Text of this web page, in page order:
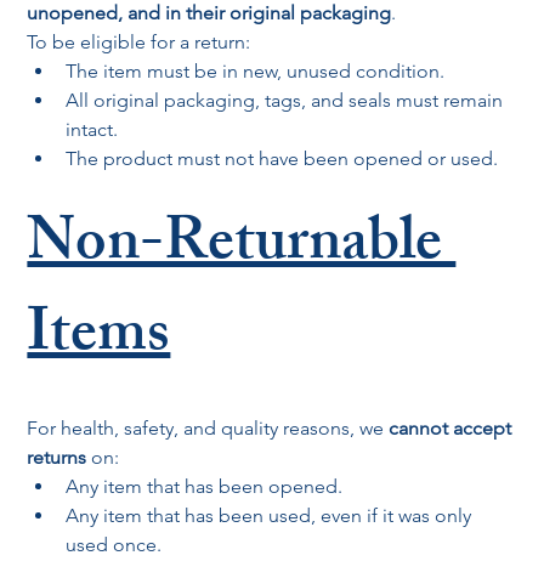
unopened, and in their original packaging.
To be eligible for a return:
The item must be in new, unused condition.
All original packaging, tags, and seals must remain
intact.
The product must not have been opened or used.
Non-Returnable
Items
For health, safety, and quality reasons, we cannot accept
returns on:
Any item that has been opened.
Any item that has been used, even if it was only
used once.